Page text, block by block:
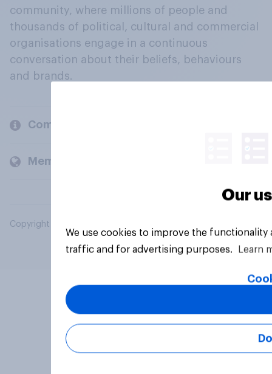
community, where millions of people and
thousands of political, cultural and commercial
organisations engage in a continuous
conversation about their beliefs, behaviours
and brands.
Company
Members and clients
Copyright © 2026 YouGov PLC. All Rights Reserved.
Our
We use cookies to improve the
traffic and for advertising purposes.
Learn